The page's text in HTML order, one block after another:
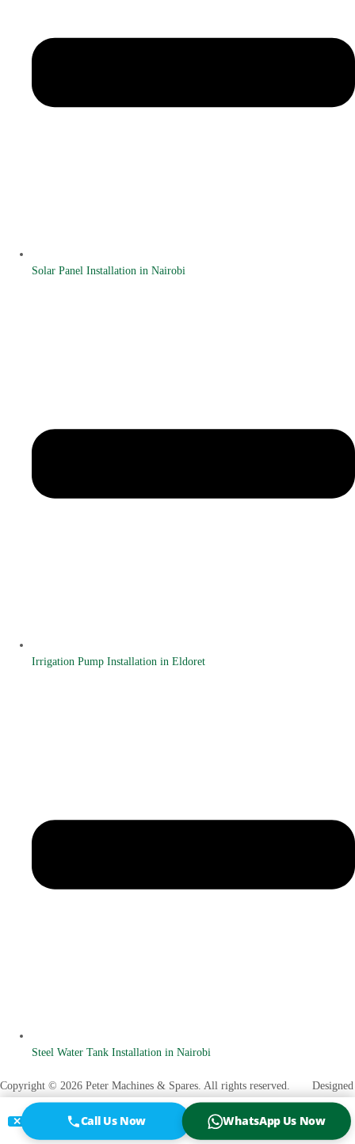
Solar Panel Installation in Nairobi
Irrigation Pump Installation in Eldoret
Steel Water Tank Installation in Nairobi
Copyright © 2026 Peter Machines & Spares. All rights reserved. Designed
Vanuel O. Otenyo
✕ Call Us Now WhatsApp Us Now